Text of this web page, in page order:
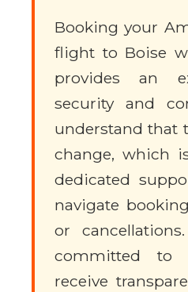
Booking your
flight to Boise
provides an
security and
understand that
change, which
dedicated
navigate
or
committed to
receive